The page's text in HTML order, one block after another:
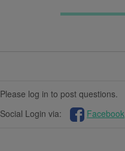
Please log in to post questions.
Social Login via:
Facebook